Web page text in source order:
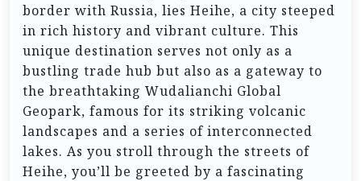
border with Russia, lies Heihe, a city steeped
in rich history and vibrant culture. This
unique destination serves not only as a
bustling trade hub but also as a gateway to
the breathtaking Wudalianchi Global
Geopark, famous for its striking volcanic
landscapes and a series of interconnected
lakes. As you stroll through the streets of
Heihe, you’ll be greeted by a fascinating